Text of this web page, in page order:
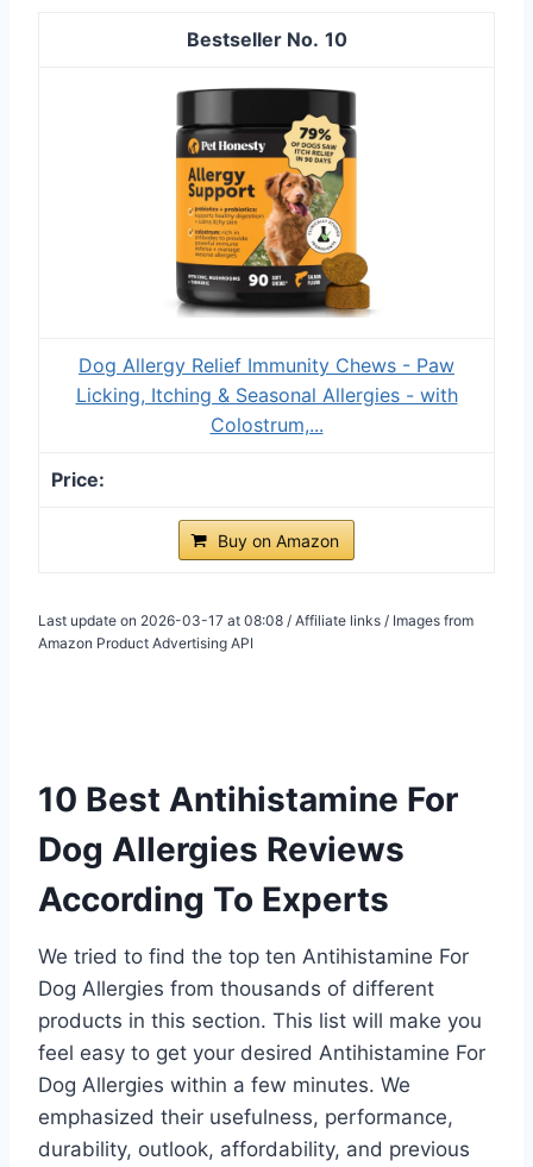
10
Dog Allergy Relief Immunity Chews - Paw
Licking, Itching & Seasonal Allergies - with
Colostrum,...
Buy on Amazon
Last update on 2026-03-17 at 08:08 / Affiliate links / Images from
Amazon Product Advertising API
10 Best Antihistamine For
Dog Allergies Reviews
According To Experts
We tried to find the top ten Antihistamine For
Dog Allergies from thousands of different
products in this section. This list will make you
feel easy to get your desired Antihistamine For
Dog Allergies within a few minutes. We
emphasized their usefulness, performance,
durability, outlook, affordability, and previous